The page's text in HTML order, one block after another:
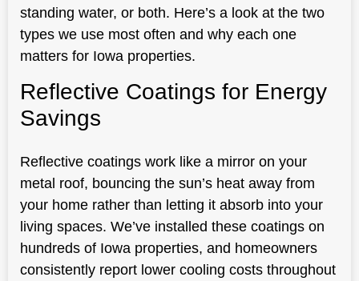
standing water, or both. Here’s a look at the two
types we use most often and why each one
matters for Iowa properties.
Reflective Coatings for Energy
Savings
Reflective coatings work like a mirror on your
metal roof, bouncing the sun’s heat away from
your home rather than letting it absorb into your
living spaces. We’ve installed these coatings on
hundreds of Iowa properties, and homeowners
consistently report lower cooling costs throughout